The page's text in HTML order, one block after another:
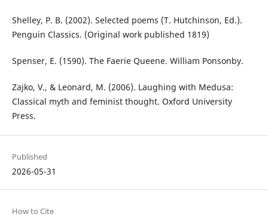
Shelley, P. B. (2002). Selected poems (T. Hutchinson, Ed.).
Penguin Classics. (Original work published 1819)
Spenser, E. (1590). The Faerie Queene. William Ponsonby.
Zajko, V., & Leonard, M. (2006). Laughing with Medusa:
Classical myth and feminist thought. Oxford University
Press.
Published
2026-05-31
How to Cite